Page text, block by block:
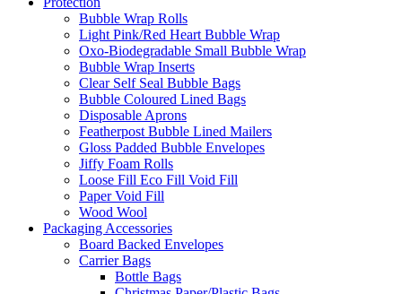
Bubble Wrap Rolls
Light Pink/Red Heart Bubble Wrap
Oxo-Biodegradable Small Bubble Wrap
Bubble Wrap Inserts
Clear Self Seal Bubble Bags
Bubble Coloured Lined Bags
Disposable Aprons
Featherpost Bubble Lined Mailers
Gloss Padded Bubble Envelopes
Jiffy Foam Rolls
Loose Fill Eco Fill Void Fill
Paper Void Fill
Wood Wool
Packaging Accessories
Board Backed Envelopes
Carrier Bags
Bottle Bags